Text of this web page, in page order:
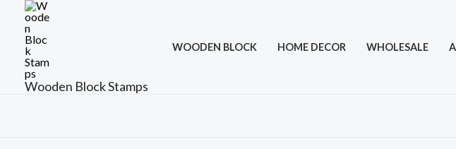
content
Wooden Block Stamps
WOODEN BLOCK HOME DECOR WHOLESALE